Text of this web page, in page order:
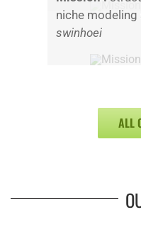
niche
swinhoei
ALL